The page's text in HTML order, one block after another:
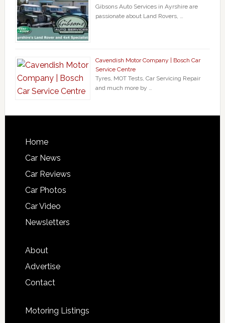
Gibsons Auto Services in Ayrshire are
passionate about Land Rovers, …
Cavendish Motor Company | Bosch Car
Service Centre
Tyres, MOT Tests, Car Servicing Repair
and much more by …
Home
Car News
Car Reviews
Car Photos
Car Video
Newsletters
About
Advertise
Contact
Motoring Listings